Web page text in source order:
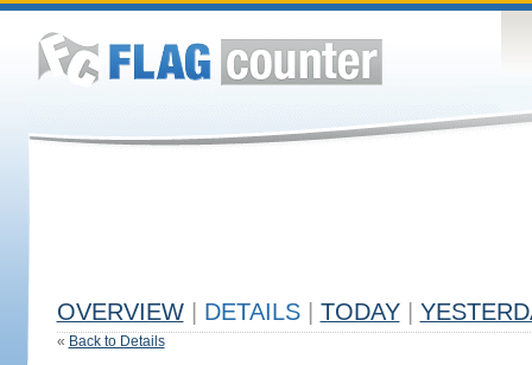
OVERVIEW DETAILS TODAY
« Back to Details